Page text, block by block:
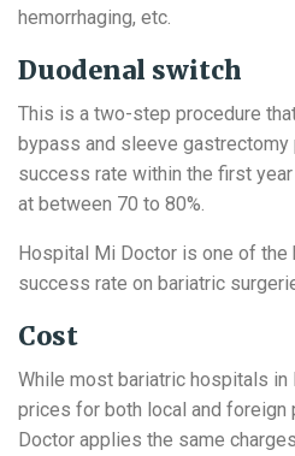
hemorrhaging, etc.
Duodenal switch
This is a two-step procedure
bypass and sleeve
success rate within the first
at between 70 to 80%.
Hospital Mi Doctor is one of
success rate on bariatric
Cost
While most bariatric hospitals
prices for both local and foreign
Doctor applies the same